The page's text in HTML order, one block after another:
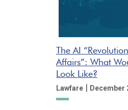
The AI
Affairs”: What
Look Like?
Lawfare | December